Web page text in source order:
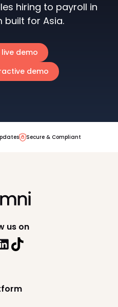
hiring to payroll in
built for Asia.
demo
demo
Secure & Compliant
us on